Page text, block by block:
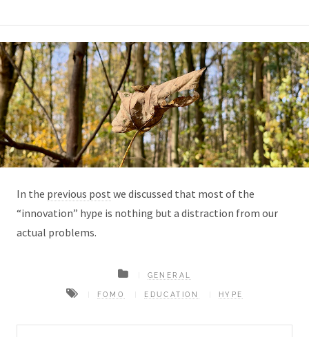
In the previous post we discussed that most of the
“innovation” hype is nothing but a distraction from our
actual problems.
GENERAL
FOMO EDUCATION HYPE